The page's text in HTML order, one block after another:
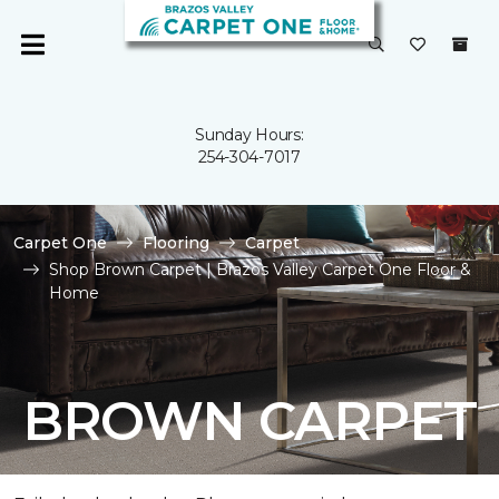
Sunday Hours:
254-304-7017
Carpet One Flooring
Carpet
Shop Brown Carpet | Brazos Valley Carpet One Floor &
Home
BROWN CARPET